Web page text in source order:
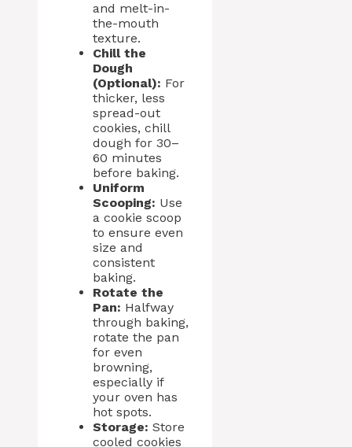
and melt-in-
the-mouth
texture.
Chill the
Dough
(Optional): For
thicker, less
spread-out
cookies, chill
dough for 30–
60 minutes
before baking.
Uniform
Scooping: Use
a cookie scoop
to ensure even
size and
consistent
baking.
Rotate the
Pan: Halfway
through baking,
rotate the pan
for even
browning,
especially if
your oven has
hot spots.
Storage: Store
cooled cookies